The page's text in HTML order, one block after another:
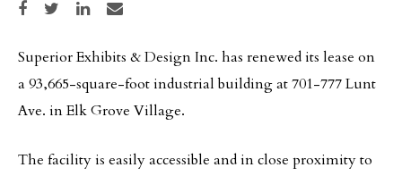
Share on Facebook
Share on TwitterShare on LinkedIn
Share via email
Superior Exhibits & Design Inc. has renewed its lease on
a 93,665-square-foot industrial building at 701-777 Lunt
Ave. in Elk Grove Village.
The facility is easily accessible and in close proximity to